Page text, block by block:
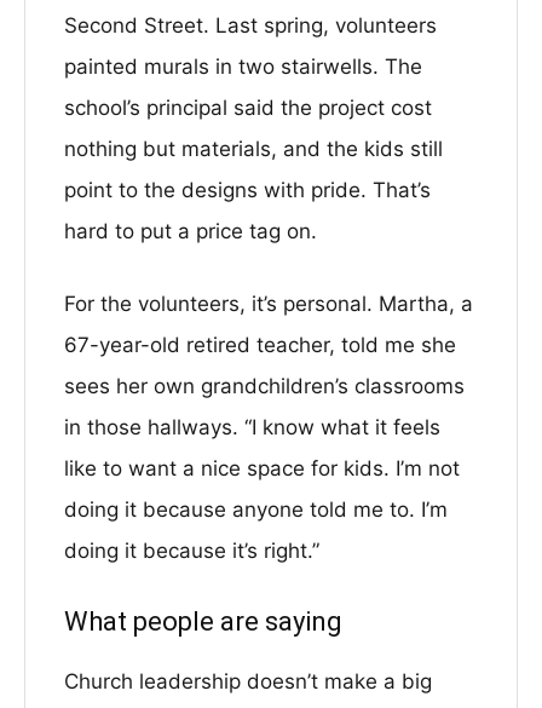
Second Street. Last spring, volunteers
painted murals in two stairwells. The
school’s principal said the project cost
nothing but materials, and the kids still
point to the designs with pride. That’s
hard to put a price tag on.
For the volunteers, it’s personal. Martha, a
67-year-old retired teacher, told me she
sees her own grandchildren’s classrooms
in those hallways. “I know what it feels
like to want a nice space for kids. I’m not
doing it because anyone told me to. I’m
doing it because it’s right.”
What people are saying
Church leadership doesn’t make a big